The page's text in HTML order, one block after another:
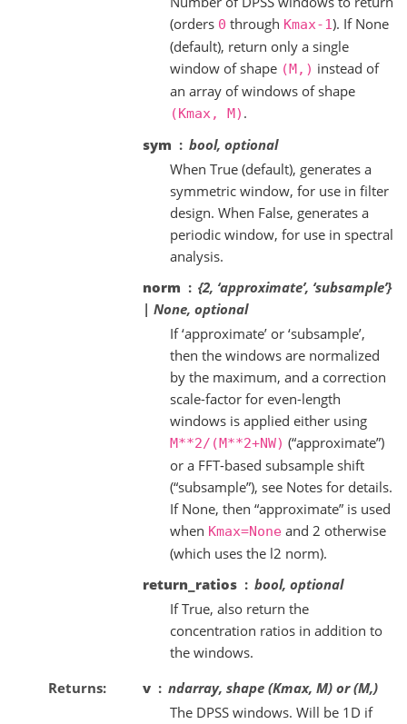
(orders 0 through Kmax-1). If None
(default), return only a single
window of shape (M,) instead of
an array of windows of shape
(Kmax, M) .
sym
bool, optional
When True (default), generates a
symmetric window, for use in filter
design. When False, generates a
periodic window, for use in spectral
analysis.
norm
{2, ‘approximate’, ‘subsample’}
| None, optional
If ‘approximate’ or ‘subsample’,
then the windows are normalized
by the maximum, and a correction
scale-factor for even-length
windows is applied either using
M**2/(M**2+NW) (“approximate”)
or a FFT-based subsample shift
(“subsample”), see Notes for details.
If None, then “approximate” is used
when Kmax=None and 2 otherwise
(which uses the l2 norm).
return_ratios
bool, optional
If True, also return the
concentration ratios in addition to
the windows.
Returns
v
ndarray, shape (Kmax, M) or (M,)
The DPSS windows. Will be 1D if